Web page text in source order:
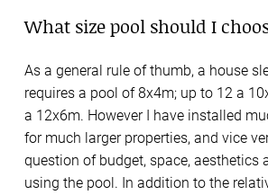
What size pool should I
As a general rule of thumb, a house
requires a pool of 8x4m; up to 12 a
a 12x6m. However I have installed
for much larger properties, and vice
question of budget, space, aesthetics
using the pool. In addition to the